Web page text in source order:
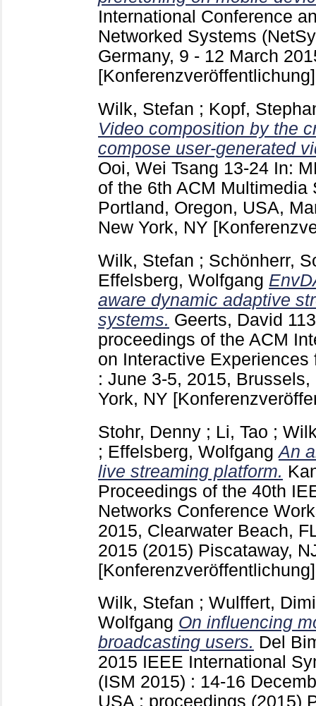
International Conference
Networked Systems
Germany, 9 - 12 March
[Konferenzveröffentlichung]
Wilk, Stefan ; Kopf,
Video composition by the
compose user-generated
Ooi, Wei Tsang 13-24 In:
of the 6th ACM Multimedia
Portland, Oregon, USA,
New York, NY
Wilk, Stefan ; Schönherr,
Effelsberg, Wolfgang
aware dynamic adaptive
systems. Geerts, David
proceedings of the ACM
on Interactive
: June 3-5, 2015,
York, NY
Stohr, Denny ; Li, Tao ;
; Effelsberg, Wolfgang An
live streaming platform.
Proceedings of the 40th
Networks Conference
2015, Clearwater Beach,
2015 (2015) Piscataway,
[Konferenzveröffentlichung]
Wilk, Stefan ; Wulffert,
Wolfgang On influencing
broadcasting users. Del
2015 IEEE International
(ISM 2015) : 14-16
USA : proceedings (2015)